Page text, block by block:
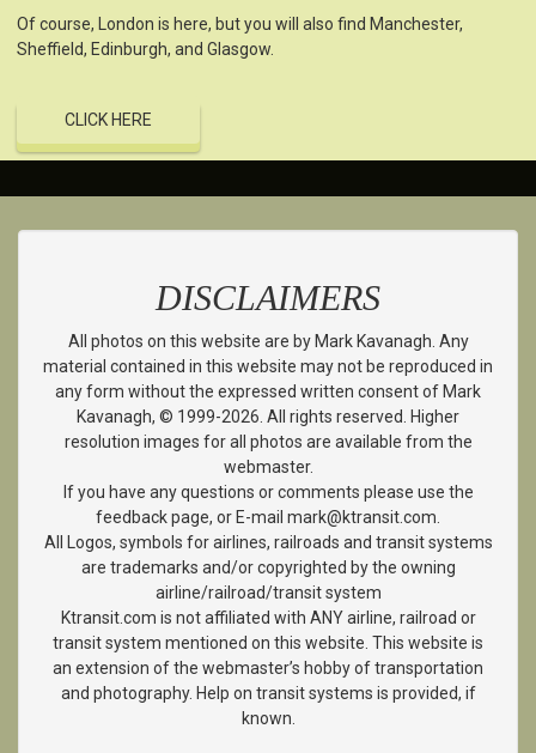
Of course, London is here, but you will also find Manchester,
Sheffield, Edinburgh, and Glasgow.
CLICK HERE
DISCLAIMERS
All photos on this website are by Mark Kavanagh. Any
material contained in this website may not be reproduced in
any form without the expressed written consent of Mark
Kavanagh, © 1999-2026. All rights reserved. Higher
resolution images for all photos are available from the
webmaster.
If you have any questions or comments please use the
feedback page, or E-mail mark@ktransit.com.
All Logos, symbols for airlines, railroads and transit systems
are trademarks and/or copyrighted by the owning
airline/railroad/transit system
Ktransit.com is not affiliated with ANY airline, railroad or
transit system mentioned on this website. This website is
an extension of the webmaster’s hobby of transportation
and photography. Help on transit systems is provided, if
known.